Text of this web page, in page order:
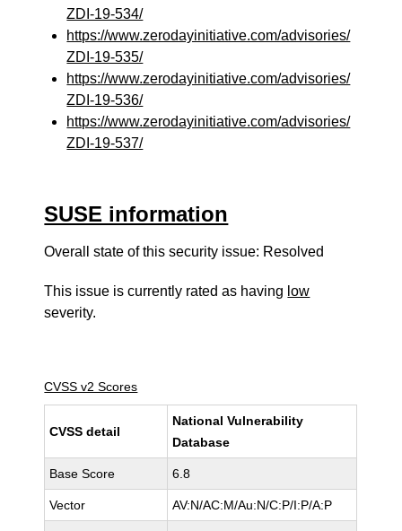
ZDI-19-534/
https://www.zerodayinitiative.com/advisories/
ZDI-19-535/
https://www.zerodayinitiative.com/advisories/
ZDI-19-536/
https://www.zerodayinitiative.com/advisories/
ZDI-19-537/
SUSE information
Overall state of this security issue: Resolved
This issue is currently rated as having low
severity.
CVSS v2 Scores
CVSS detail
National Vulnerability
Database
Base Score 6.8
Vector AV:N/AC:M/Au:N/C:P/I:P/A:P